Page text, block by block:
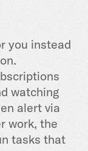
you instead
watching
alert via
work, the
tasks that